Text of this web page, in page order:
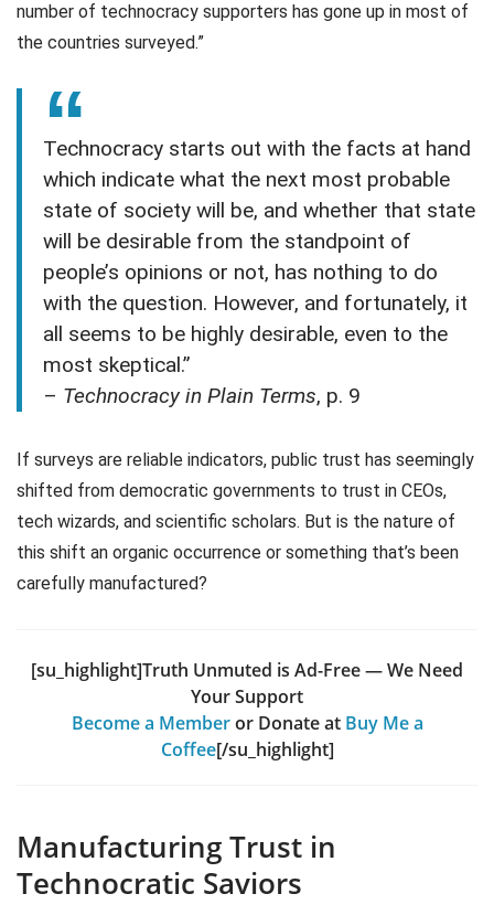
number of technocracy supporters has gone up in most of
the countries surveyed.”
Technocracy starts out with the facts at hand
which indicate what the next most probable
state of society will be, and whether that state
will be desirable from the standpoint of
people’s opinions or not, has nothing to do
with the question. However, and fortunately, it
all seems to be highly desirable, even to the
most skeptical.”
– Technocracy in Plain Terms, p. 9
If surveys are reliable indicators, public trust has seemingly
shifted from democratic governments to trust in CEOs,
tech wizards, and scientific scholars. But is the nature of
this shift an organic occurrence or something that’s been
carefully manufactured?
[su_highlight]Truth Unmuted is Ad-Free — We Need
Your Support
Become a Memberor Donate at Buy Me a
Coffee[/su_highlight]
Manufacturing Trust in
Technocratic Saviors